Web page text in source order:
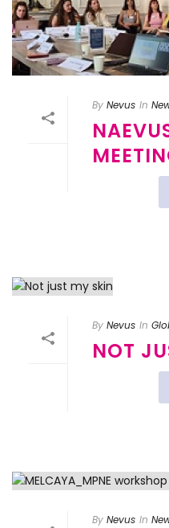
By Nevus In
By Nevus In
NOT
By Nevus In